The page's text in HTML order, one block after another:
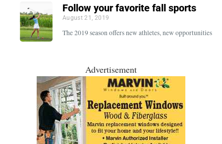
Follow your favorite fall sports
August 21, 2019
The 2019 season offers new athletes, new opportunities
Advertisement